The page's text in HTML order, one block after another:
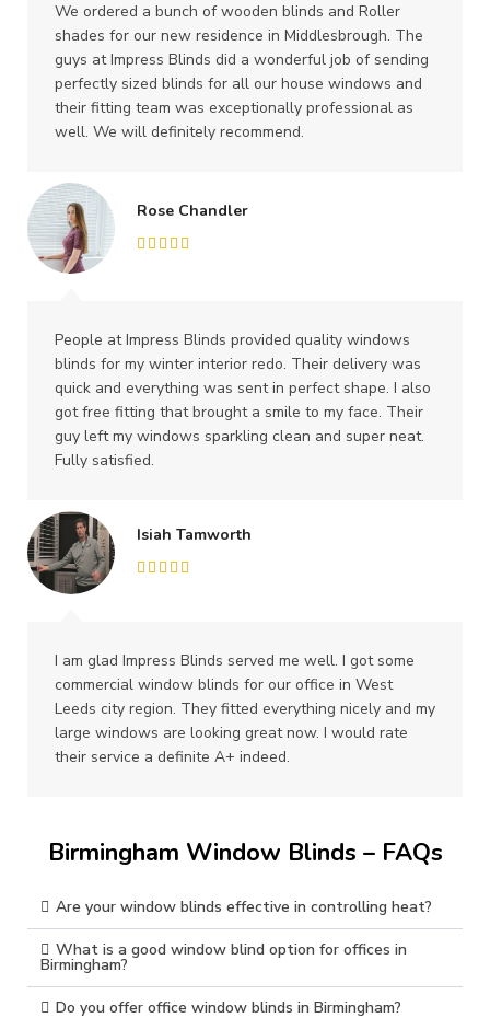
We ordered a bunch of wooden blinds and Roller
shades for our new residence in Middlesbrough. The
guys at Impress Blinds did a wonderful job of sending
perfectly sized blinds for all our house windows and
their fitting team was exceptionally professional as
well. We will definitely recommend.
Rose Chandler
People at Impress Blinds provided quality windows
blinds for my winter interior redo. Their delivery was
quick and everything was sent in perfect shape. I also
got free fitting that brought a smile to my face. Their
guy left my windows sparkling clean and super neat.
Fully satisfied.
Isiah Tamworth
I am glad Impress Blinds served me well. I got some
commercial window blinds for our office in West
Leeds city region. They fitted everything nicely and my
large windows are looking great now. I would rate
their service a definite A+ indeed.
Birmingham Window Blinds – FAQs
Are your window blinds effective in controlling heat?
What is a good window blind option for offices in
Birmingham?
Do you offer office window blinds in Birmingham?